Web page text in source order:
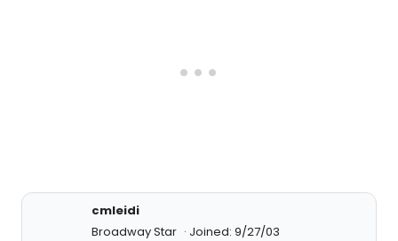
cmleidi
Broadway Star
Joined: 9/27/03